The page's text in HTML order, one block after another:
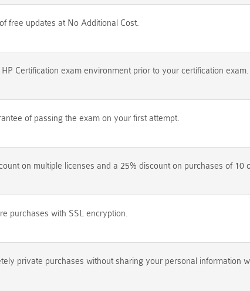
free updates at No Additional Cost.
Certification exam environment prior to your certification exam.
of passing the exam on your first attempt.
on multiple licenses and a 25% discount on purchases of 10
purchases with SSL encryption.
private purchases without sharing your personal information